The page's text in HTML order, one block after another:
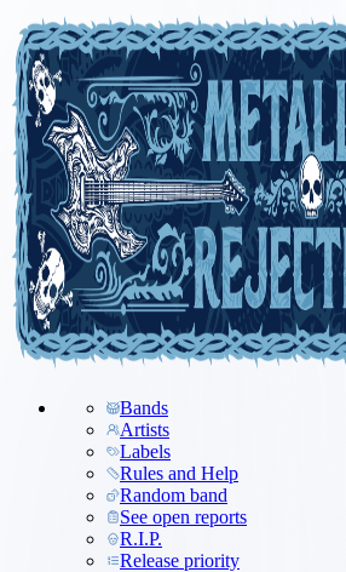
Bands
Artists
Labels
Rules and Help
Random band
See open reports
R.I.P.
Release priority